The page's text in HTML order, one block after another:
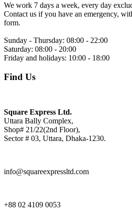
We work 7 days a week, every day
Contact us if you have an emergency,
form.
Sunday - Thursday: 08:00 - 22:00
Saturday: 08:00 - 20:00
Friday and holidays: 10:00 - 18:00
Find Us
Square Express Ltd.
Uttara Bally Complex,
Shop# 21/22(2nd Floor),
Sector # 03, Uttara, Dhaka-1230.
info@squareexpressltd.com
+88 02 4109 0053